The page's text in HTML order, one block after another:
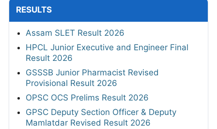
RESULTS
Assam SLET Result 2026
HPCL Junior Executive and Engineer Final
Result 2026
GSSSB Junior Pharmacist Revised
Provisional Result 2026
OPSC OCS Prelims Result 2026
GPSC Deputy Section Officer & Deputy
Mamlatdar Revised Result 2026